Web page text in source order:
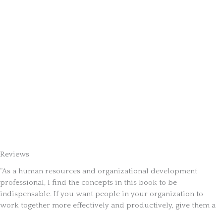
Reviews
“As a human resources and organizational development
professional, I find the concepts in this book to be
indispensable. If you want people in your organization to
work together more effectively and productively, give them a